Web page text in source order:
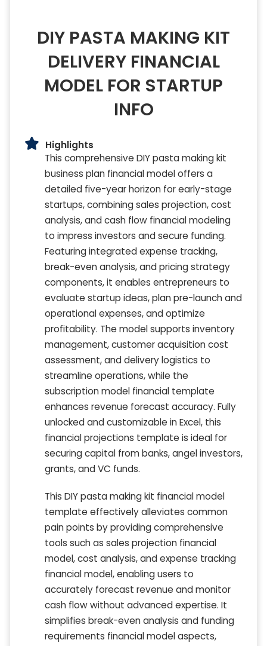
DIY PASTA MAKING KIT
DELIVERY FINANCIAL
MODEL FOR STARTUP
INFO
Highlights
This comprehensive DIY pasta making kit
business plan financial model offers a
detailed five-year horizon for early-stage
startups, combining sales projection, cost
analysis, and cash flow financial modeling
to impress investors and secure funding.
Featuring integrated expense tracking,
break-even analysis, and pricing strategy
components, it enables entrepreneurs to
evaluate startup ideas, plan pre-launch and
operational expenses, and optimize
profitability. The model supports inventory
management, customer acquisition cost
assessment, and delivery logistics to
streamline operations, while the
subscription model financial template
enhances revenue forecast accuracy. Fully
unlocked and customizable in Excel, this
financial projections template is ideal for
securing capital from banks, angel investors,
grants, and VC funds.
This DIY pasta making kit financial model
template effectively alleviates common
pain points by providing comprehensive
tools such as sales projection financial
model, cost analysis, and expense tracking
financial model, enabling users to
accurately forecast revenue and monitor
cash flow without advanced expertise. It
simplifies break-even analysis and funding
requirements financial model aspects,